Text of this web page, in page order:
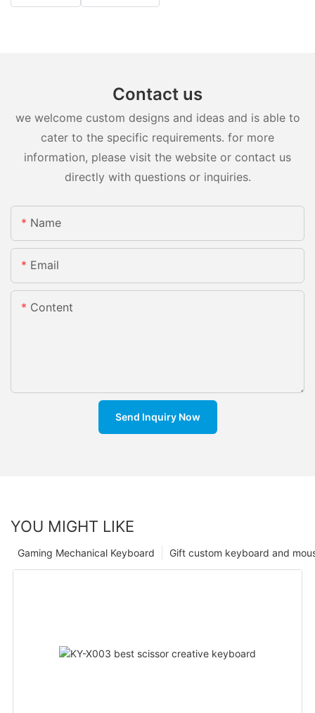
Contact us
we welcome custom designs and ideas and is able to
cater to the specific requirements. for more
information, please visit the website or contact us
directly with questions or inquiries.
Name
Email
Content
Send Inquiry Now
YOU MIGHT LIKE
Gift custom keyboard and
Gaming Mechanical Keyboard